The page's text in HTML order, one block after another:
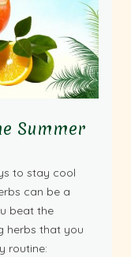
Summer
to stay cool
can be a
beat the
herbs that you
routine: